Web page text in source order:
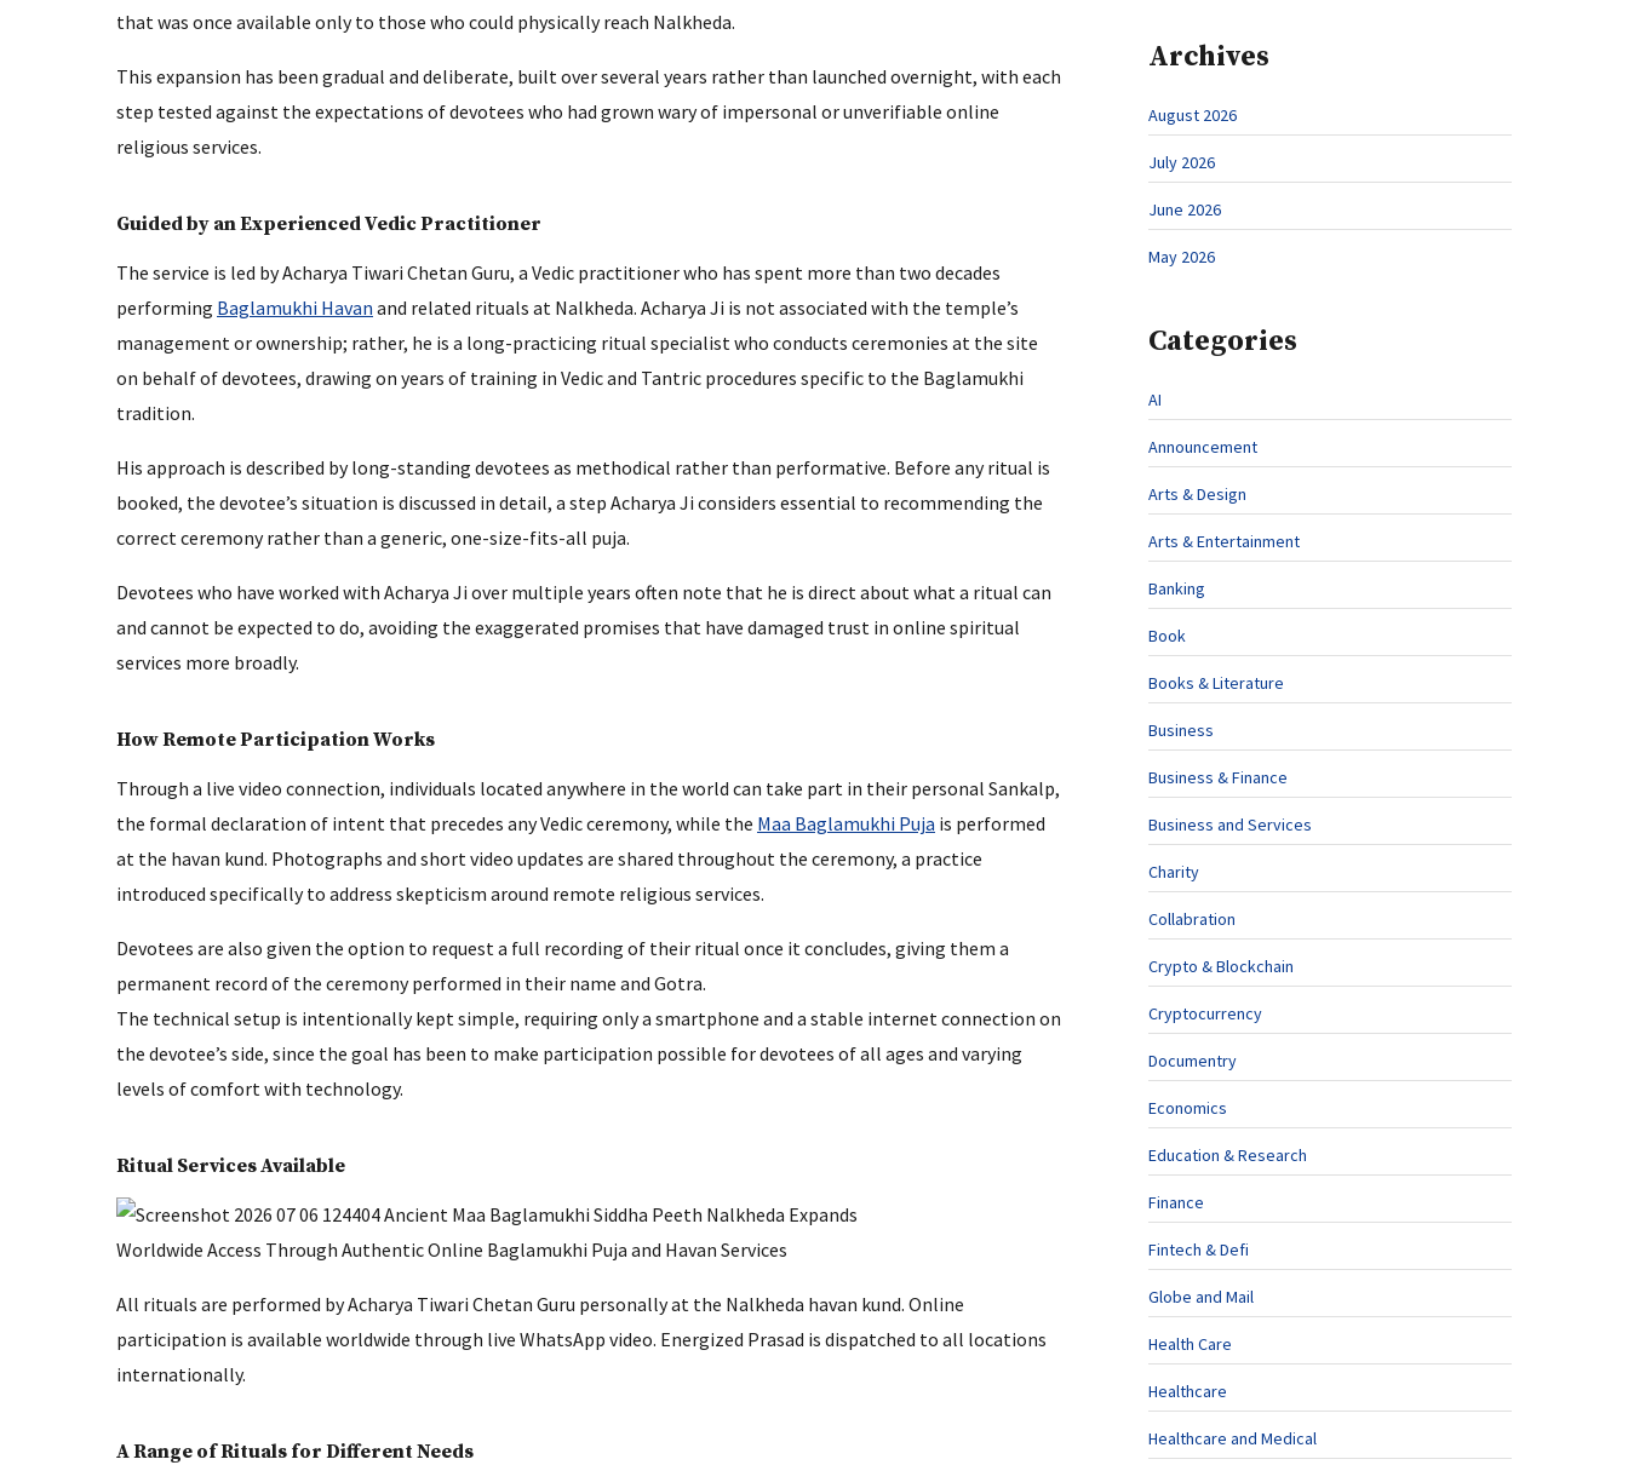
that was once available only to those who could physically reach Nalkheda.
This expansion has been gradual and deliberate, built over several years rather than launched overnight, with each
step tested against the expectations of devotees who had grown wary of impersonal or unverifiable online
religious services.
Guided by an Experienced Vedic Practitioner
The service is led by Acharya Tiwari Chetan Guru, a Vedic practitioner who has spent more than two decades
performing Baglamukhi Havan and related rituals at Nalkheda. Acharya Ji is not associated with the temple’s
management or ownership; rather, he is a long-practicing ritual specialist who conducts ceremonies at the site
on behalf of devotees, drawing on years of training in Vedic and Tantric procedures specific to the Baglamukhi
tradition.
His approach is described by long-standing devotees as methodical rather than performative. Before any ritual is
booked, the devotee’s situation is discussed in detail, a step Acharya Ji considers essential to recommending the
correct ceremony rather than a generic, one-size-fits-all puja.
Devotees who have worked with Acharya Ji over multiple years often note that he is direct about what a ritual can
and cannot be expected to do, avoiding the exaggerated promises that have damaged trust in online spiritual
services more broadly.
How Remote Participation Works
Through a live video connection, individuals located anywhere in the world can take part in their personal Sankalp,
the formal declaration of intent that precedes any Vedic ceremony, while the Maa Baglamukhi Puja is performed
at the havan kund. Photographs and short video updates are shared throughout the ceremony, a practice
introduced specifically to address skepticism around remote religious services.
Devotees are also given the option to request a full recording of their ritual once it concludes, giving them a
permanent record of the ceremony performed in their name and Gotra.
The technical setup is intentionally kept simple, requiring only a smartphone and a stable internet connection on
the devotee’s side, since the goal has been to make participation possible for devotees of all ages and varying
levels of comfort with technology.
Ritual Services Available
All rituals are performed by Acharya Tiwari Chetan Guru personally at the Nalkheda havan kund. Online
participation is available worldwide through live WhatsApp video. Energized Prasad is dispatched to all locations
internationally.
A Range of Rituals for Different Needs
Archives
August 2026
July 2026
June 2026
May 2026
Categories
AI
Announcement
Arts & Design
Arts & Entertainment
Banking
Book
Books & Literature
Business
Business & Finance
Business and Services
Charity
Collabration
Crypto & Blockchain
Cryptocurrency
Documentry
Economics
Education & Research
Finance
Fintech & Defi
Globe and Mail
Health Care
Healthcare
Healthcare and Medical